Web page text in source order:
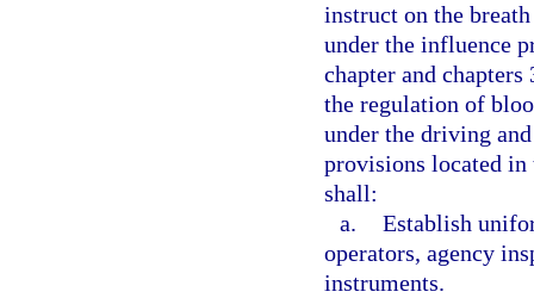
instruct on the
under the influence
chapter and
the regulation of
under the driving
provisions located in
shall:
a. Establish
operators, agency
instruments.